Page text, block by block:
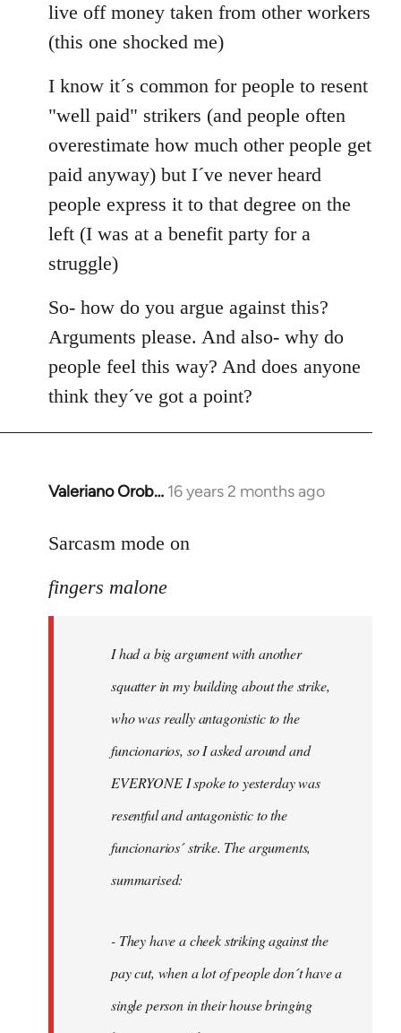
live off money taken from other workers
(this one shocked me)
I know it´s common for people to resent
"well paid" strikers (and people often
overestimate how much other people get
paid anyway) but I´ve never heard
people express it to that degree on the
left (I was at a benefit party for a
struggle)
So- how do you argue against this?
Arguments please. And also- why do
people feel this way? And does anyone
think they´ve got a point?
Valeriano Orob… 16 years 2 months ago
In
to
had
a
Sarcasm mode on
fingers malone
I had a big argument with another
squatter in my building about the strike,
who was really antagonistic to the
funcionarios, so I asked around and
EVERYONE I spoke to yesterday was
resentful and antagonistic to the
funcionarios´ strike. The arguments,
summarised:
- They have a cheek striking against the
pay cut, when a lot of people don´t have a
single person in their house bringing